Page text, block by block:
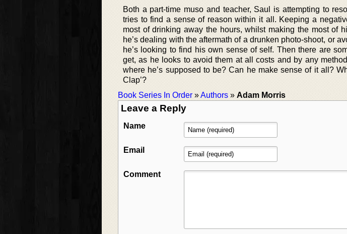
Both a part-time muso and teacher, Saul is attempting to
tries to find a sense of reason within it all. Keeping a
most of drinking away the hours, whilst making the most of
he’s dealing with the aftermath of a drunken photo-shoot, or
he’s looking to find his own sense of self. Then there are
get, as he looks to avoid them at all costs and by any
where he’s supposed to be? Can he make sense of it all?
Clap’?
Book Series In Order »Authors » Adam Morris
Leave a Reply
Name
Email
Comment